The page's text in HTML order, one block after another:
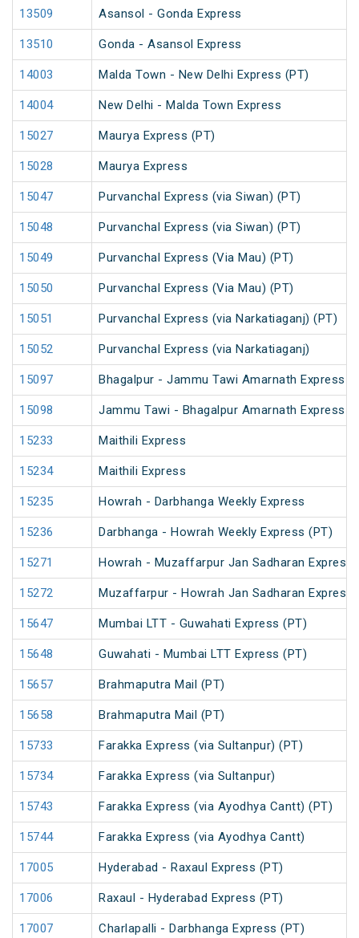
13509 Asansol - Gonda Express
13510 Gonda - Asansol Express
14003 Malda Town - New Delhi Express (PT)
14004 New Delhi - Malda Town Express
15027 Maurya Express (PT)
15028 Maurya Express
15047 Purvanchal Express (via Siwan) (PT)
15048 Purvanchal Express (via Siwan) (PT)
15049 Purvanchal Express (Via Mau) (PT)
15050 Purvanchal Express (Via Mau) (PT)
15051 Purvanchal Express (via Narkatiaganj) (PT)
15052 Purvanchal Express (via Narkatiaganj)
15097 Bhagalpur - Jammu Tawi Amarnath Express
15098 Jammu Tawi - Bhagalpur Amarnath Express
15233 Maithili Express
15234 Maithili Express
15235 Howrah - Darbhanga Weekly Express
15236 Darbhanga - Howrah Weekly Express (PT)
15271 Howrah - Muzaffarpur Jan Sadharan Express
15272 Muzaffarpur - Howrah Jan Sadharan Express
15647 Mumbai LTT - Guwahati Express (PT)
15648 Guwahati - Mumbai LTT Express (PT)
15657 Brahmaputra Mail (PT)
15658 Brahmaputra Mail (PT)
15733 Farakka Express (via Sultanpur) (PT)
15734 Farakka Express (via Sultanpur)
15743 Farakka Express (via Ayodhya Cantt) (PT)
15744 Farakka Express (via Ayodhya Cantt)
17005 Hyderabad - Raxaul Express (PT)
17006 Raxaul - Hyderabad Express (PT)
17007 Charlapalli - Darbhanga Express (PT)